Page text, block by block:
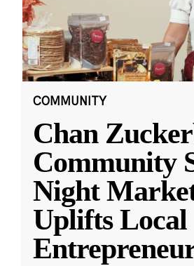
COMMUNITY
Chan
Community
Night
Uplifts Local